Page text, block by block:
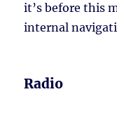
it’s before this
internal
Radio